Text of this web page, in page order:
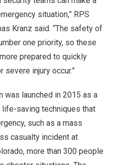
situation,” RPS
Kranz said. “The safety of
one priority, so these
prepared to quickly
severe injury occur.”
was launched in 2015 as a
saving techniques that
such as a mass
casualty incident at
more than 300 people